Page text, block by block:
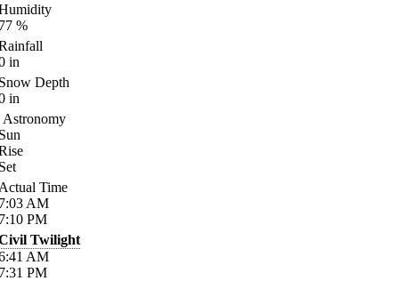
%
in
Depth
in
Astronomy
Time
AM
PM
Twilight
AM
PM